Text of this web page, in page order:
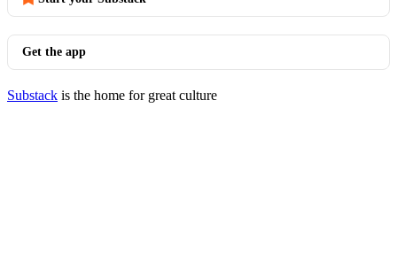
Get the app
Substack is the home for great culture